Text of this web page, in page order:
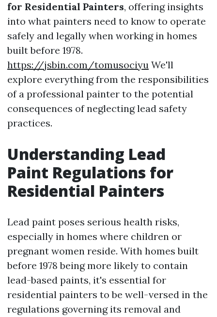
for Residential Painters, offering insights
into what painters need to know to operate
safely and legally when working in homes
built before 1978.
https://jsbin.com/tomusociyu We'll
explore everything from the responsibilities
of a professional painter to the potential
consequences of neglecting lead safety
practices.
Understanding Lead
Paint Regulations for
Residential Painters
Lead paint poses serious health risks,
especially in homes where children or
pregnant women reside. With homes built
before 1978 being more likely to contain
lead-based paints, it's essential for
residential painters to be well-versed in the
regulations governing its removal and